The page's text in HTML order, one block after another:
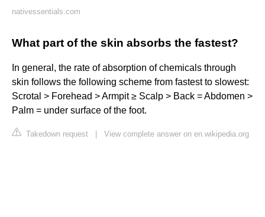
nativessentials.com
What part of the skin absorbs the fastest?
In general, the rate of absorption of chemicals through
skin follows the following scheme from fastest to slowest:
Scrotal > Forehead > Armpit ≥ Scalp > Back = Abdomen >
Palm = under surface of the foot.
Takedown request View complete answer on en.wikipedia.org